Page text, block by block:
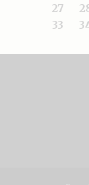
27
33